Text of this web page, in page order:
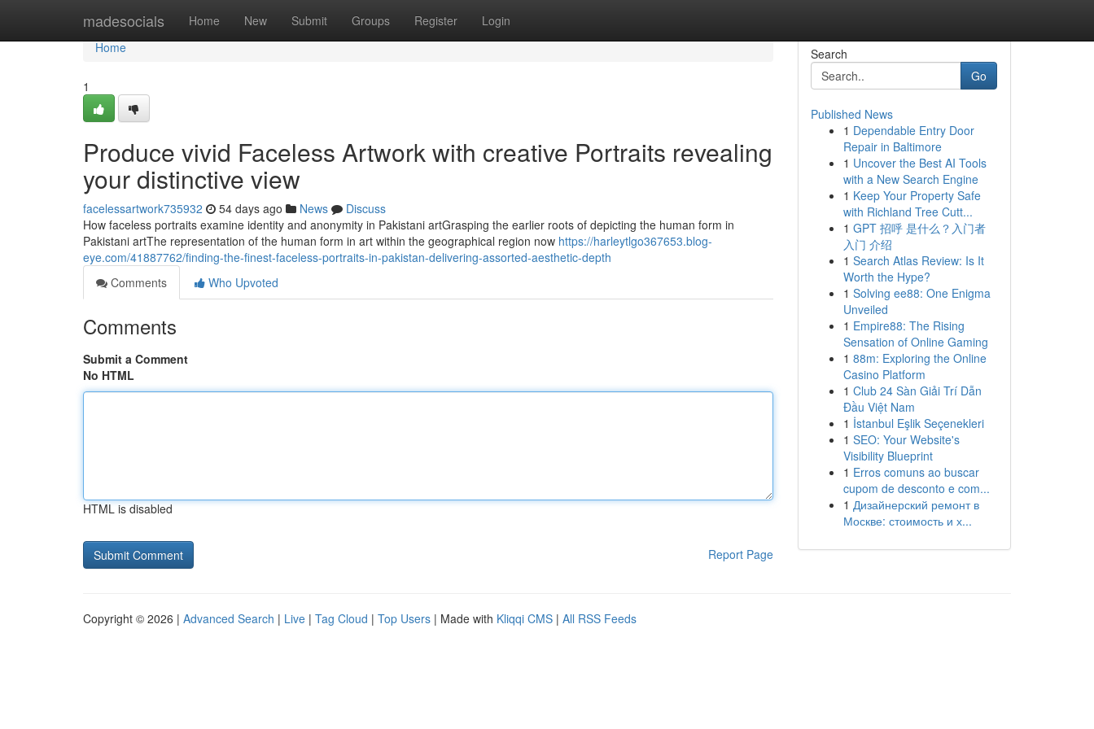
madesocials Home New Submit Groups Register Login
Home
Home
1
Produce vivid Faceless Artwork with creative Portraits revealing
your distinctive view
facelessartwork735932 54 days ago News
Discuss
How faceless portraits examine identity and anonymity in Pakistani artGrasping the earlier roots of depicting the human form in
Pakistani artThe representation of the human form in art within the geographical region now https://harleytlgo367653.blog-
eye.com/41887762/finding-the-finest-faceless-portraits-in-pakistan-delivering-assorted-aesthetic-depth
Comments
Who Upvoted
Comments
Submit a Comment
No HTML
HTML is disabled
Report Page
Search
Go
Published News
1 Dependable Entry Door
Repair in Baltimore
1 Uncover the Best AI Tools
with a New Search Engine
1 Keep Your Property Safe
with Richland Tree Cutt...
1 GPT 招呼 是什么？入门者
入门 介绍
1 Search Atlas Review: Is It
Worth the Hype?
1 Solving ee88: One Enigma
Unveiled
1 Empire88: The Rising
Sensation of Online Gaming
1 88m: Exploring the Online
Casino Platform
1 Club 24 Sàn Giải Trí Dẫn
Đầu Việt Nam
1 İstanbul Eşlik Seçenekleri
1 SEO: Your Website's
Visibility Blueprint
1 Erros comuns ao buscar
cupom de desconto e com...
1 Дизайнерский ремонт в
Москве: стоимость и х...
Copyright © 2026 | Advanced Search | Live | Tag Cloud | Top Users | Made with Kliqqi CMS | All RSS Feeds